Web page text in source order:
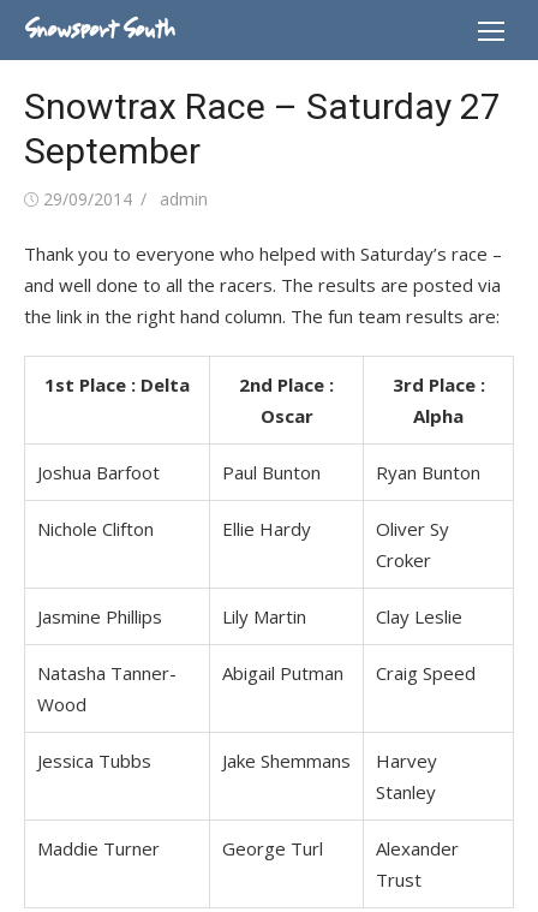
Skip
Snowsport South
Snowtrax Race – Saturday 27
September
Posted
29/09/2014 Author
admin
Thank you to everyone who helped with Saturday’s race –
and well done to all the racers. The results are posted via
the link in the right hand column. The fun team results are:
1st Place : Delta
2nd Place :
Oscar
3rd Place :
Alpha
Joshua Barfoot Paul Bunton Ryan Bunton
Nichole Clifton Ellie Hardy
Oliver Sy
Croker
Jasmine Phillips Lily Martin Clay Leslie
Natasha Tanner-
Wood
Abigail Putman Craig Speed
Jessica Tubbs Jake Shemmans
Harvey
Stanley
Maddie Turner George Turl
Alexander
Trust